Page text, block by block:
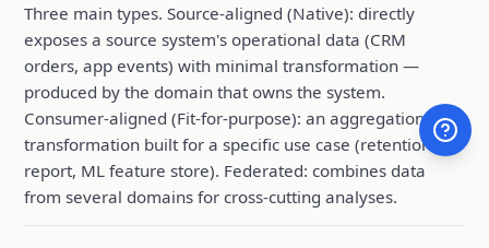
Three main types. Source-aligned (Native): directly
exposes a source system's operational data (CRM
orders, app events) with minimal transformation —
produced by the domain that owns the system.
Consumer-aligned (Fit-for-purpose): an aggregation or
transformation built for a specific use case (retention
report, ML feature store). Federated: combines data
from several domains for cross-cutting analyses.